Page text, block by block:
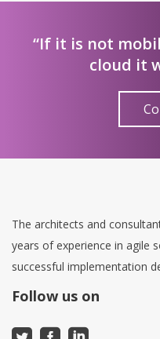
“If it is not
cloud it
The architects and
years of experience in agile
successful implementation
Follow us on